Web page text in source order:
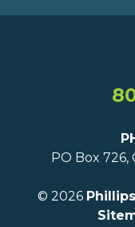
PO Box
© 2026